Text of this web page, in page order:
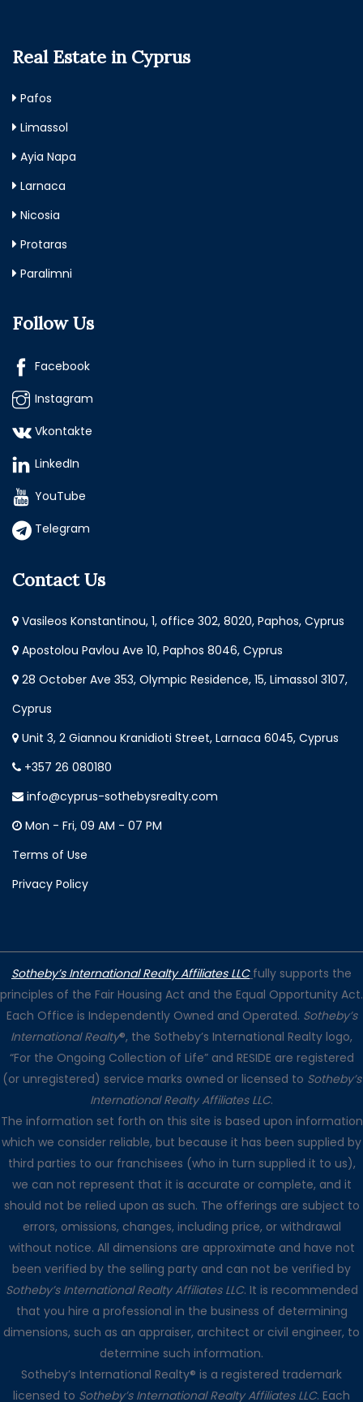
Real Estate in Cyprus
Pafos
Limassol
Ayia Napa
Larnaca
Nicosia
Protaras
Paralimni
Follow Us
Facebook
Instagram
Vkontakte
LinkedIn
YouTube
Telegram
Contact Us
Vasileos Konstantinou, 1, office 302, 8020, Paphos, Cyprus
Apostolou Pavlou Ave 10, Paphos 8046, Cyprus
28 October Ave 353, Olympic Residence, 15, Limassol 3107,
Cyprus
Unit 3, 2 Giannou Kranidioti Street, Larnaca 6045, Cyprus
+357 26 080180
info@cyprus-sothebysrealty.com
Mon - Fri, 09 AM - 07 PM
Terms of Use
Privacy Policy
Sotheby’s International Realty Affiliates LLC fully supports the
principles of the Fair Housing Act and the Equal Opportunity Act.
Each Office is Independently Owned and Operated. Sotheby’s
International Realty®, the Sotheby’s International Realty logo,
“For the Ongoing Collection of Life” and RESIDE are registered
(or unregistered) service marks owned or licensed to Sotheby’s
International Realty Affiliates LLC.
The information set forth on this site is based upon information
which we consider reliable, but because it has been supplied by
third parties to our franchisees (who in turn supplied it to us),
we can not represent that it is accurate or complete, and it
should not be relied upon as such. The offerings are subject to
errors, omissions, changes, including price, or withdrawal
without notice. All dimensions are approximate and have not
been verified by the selling party and can not be verified by
Sotheby’s International Realty Affiliates LLC. It is recommended
that you hire a professional in the business of determining
dimensions, such as an appraiser, architect or civil engineer, to
determine such information.
Sotheby’s International Realty® is a registered trademark
licensed to Sotheby’s International Realty Affiliates LLC. Each